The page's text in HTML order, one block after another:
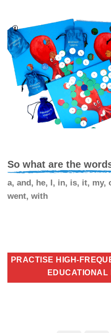
So what are the
a, and, he, I, in, is, it, my,
went, with
PRACTISE HIGH-
EDUCATIONAL